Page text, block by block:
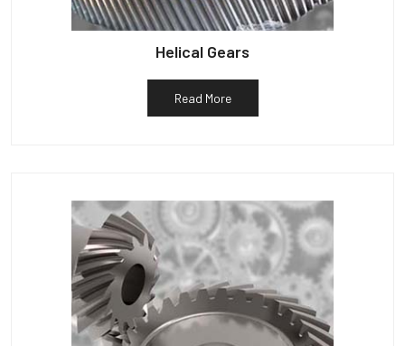
Helical Gears
Read More